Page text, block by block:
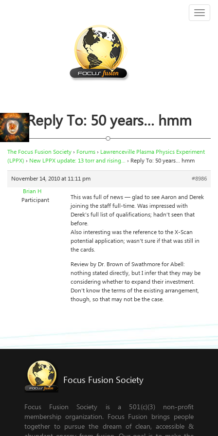
Reply To: 50 years… hmm
The Focus Fusion Society› Forums› Lawrenceville Plasma Physics Experiment
(LPPX) › New LPPX update: 13 torr and rising… › Reply To: 50 years… hmm
November 14, 2010 at 11:11 pm
#8986
Brian H
Participant
This was full of news — glad to see Aaron and Derek
joining the staff full-time. Was impressed with
Derek’s full list of qualifications; hadn’t seen that
before.
Also interesting was the reference to the X-Scan
potential application; wasn’t sure if that was still in
the cards.
Review by Dr. Brown of Swathmore for Abell:
nothing stated directly, but I infer that they may be
considering whether to expand their investment.
Don’t know the terms of the existing arrangement,
though, so that may not be the case.
Focus Fusion Society
Focus Fusion Society is a 501(c)(3) non-profit
membership organization. Focus Fusion brings people
together to pursue the dream of clean, accessible &